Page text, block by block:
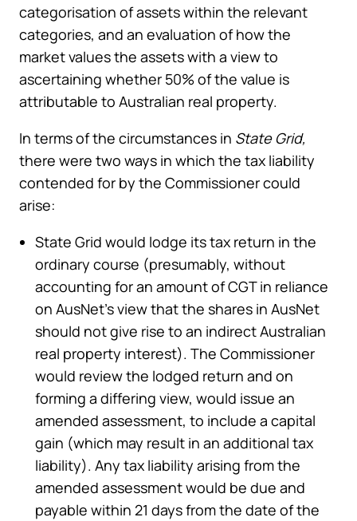
categorisation of assets within the relevant
categories, and an evaluation of how the
market values the assets with a view to
ascertaining whether 50% of the value is
attributable to Australian real property.
In terms of the circumstances in State Grid,
there were two ways in which the tax liability
contended for by the Commissioner could
arise:
State Grid would lodge its tax return in the
ordinary course (presumably, without
accounting for an amount of CGT in reliance
on AusNet’s view that the shares in AusNet
should not give rise to an indirect Australian
real property interest). The Commissioner
would review the lodged return and on
forming a differing view, would issue an
amended assessment, to include a capital
gain (which may result in an additional tax
liability). Any tax liability arising from the
amended assessment would be due and
payable within 21 days from the date of the